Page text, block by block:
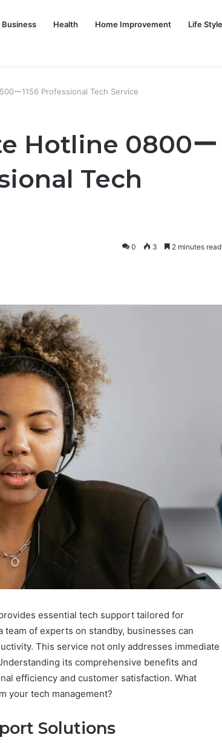
Business Health Home Improvement Life Style
ー1156 Professional Tech Service
Hotline 0800ー
Tech
0 3 2 minutes read
essential tech support tailored for
of experts on standby, businesses can
This service not only addresses immediate
its comprehensive benefits and
efficiency and customer satisfaction. What
your tech management?
Solutions